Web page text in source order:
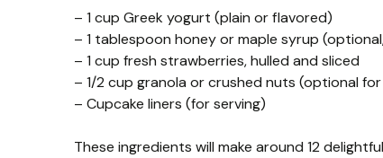
– 1 cup Greek yogurt (plain or flavored)
– 1 tablespoon honey or maple syrup
– 1 cup fresh strawberries, hulled and sliced
– 1/2 cup granola or crushed nuts (optional
– Cupcake liners (for serving)
These ingredients will make around 12